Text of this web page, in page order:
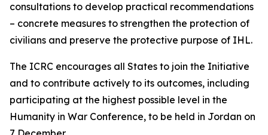
consultations to develop practical recommendations
– concrete measures to strengthen the protection of
civilians and preserve the protective purpose of IHL.
The ICRC encourages all States to join the Initiative
and to contribute actively to its outcomes, including
participating at the highest possible level in the
Humanity in War Conference, to be held in Jordan on